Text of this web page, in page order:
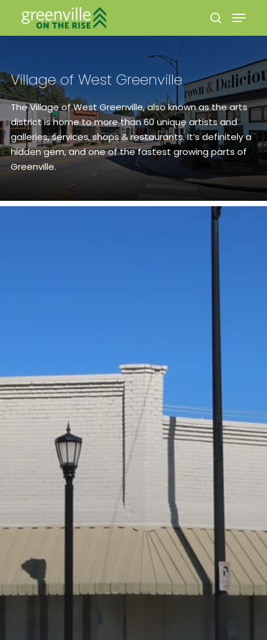
Hit enter to search or ESC to close
Village of West Greenville
The Village of West Greenville, also known as the arts
district is home to more than 60 unique artists and
galleries, services, shops & restaurants. It’s definitely a
hidden gem, and one of the fastest growing parts of
Greenville.